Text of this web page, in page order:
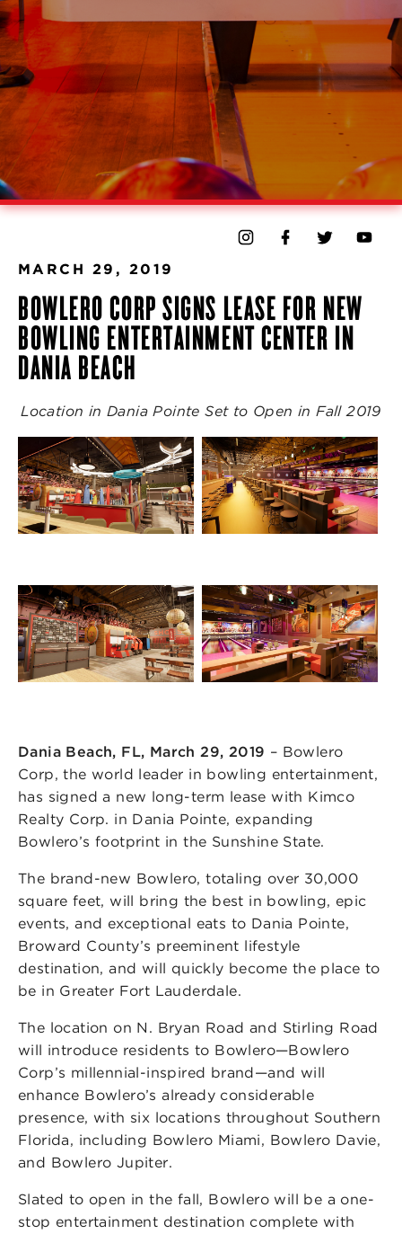
MARCH 29, 2019
BOWLERO CORP SIGNS LEASE FOR NEW
BOWLING ENTERTAINMENT CENTER IN
DANIA BEACH
Location in Dania Pointe Set to Open in Fall 2019
Dania Beach, FL, March 29, 2019 – Bowlero
Corp, the world leader in bowling entertainment,
has signed a new long-term lease with Kimco
Realty Corp. in Dania Pointe, expanding
Bowlero’s footprint in the Sunshine State.
The brand-new Bowlero, totaling over 30,000
square feet, will bring the best in bowling, epic
events, and exceptional eats to Dania Pointe,
Broward County’s preeminent lifestyle
destination, and will quickly become the place to
be in Greater Fort Lauderdale.
The location on N. Bryan Road and Stirling Road
will introduce residents to Bowlero—Bowlero
Corp’s millennial-inspired brand—and will
enhance Bowlero’s already considerable
presence, with six locations throughout Southern
Florida, including Bowlero Miami, Bowlero Davie,
and Bowlero Jupiter.
Slated to open in the fall, Bowlero will be a one-
stop entertainment destination complete with